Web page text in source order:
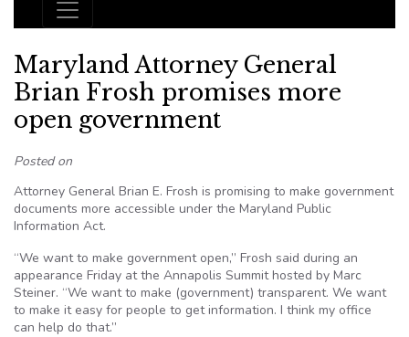
Main Navigation
Maryland Attorney General
Brian Frosh promises more
open government
Posted on
Attorney General Brian E. Frosh is promising to make government
documents more accessible under the Maryland Public
Information Act.
“We want to make government open,” Frosh said during an
appearance Friday at the Annapolis Summit hosted by Marc
Steiner. “We want to make (government) transparent. We want
to make it easy for people to get information. I think my office
can help do that.”